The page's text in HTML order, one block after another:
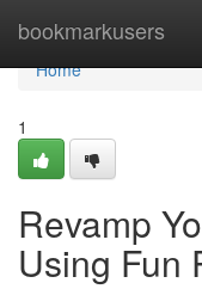
bookmarkusers
Home
Home
1
Revamp
Using Fun